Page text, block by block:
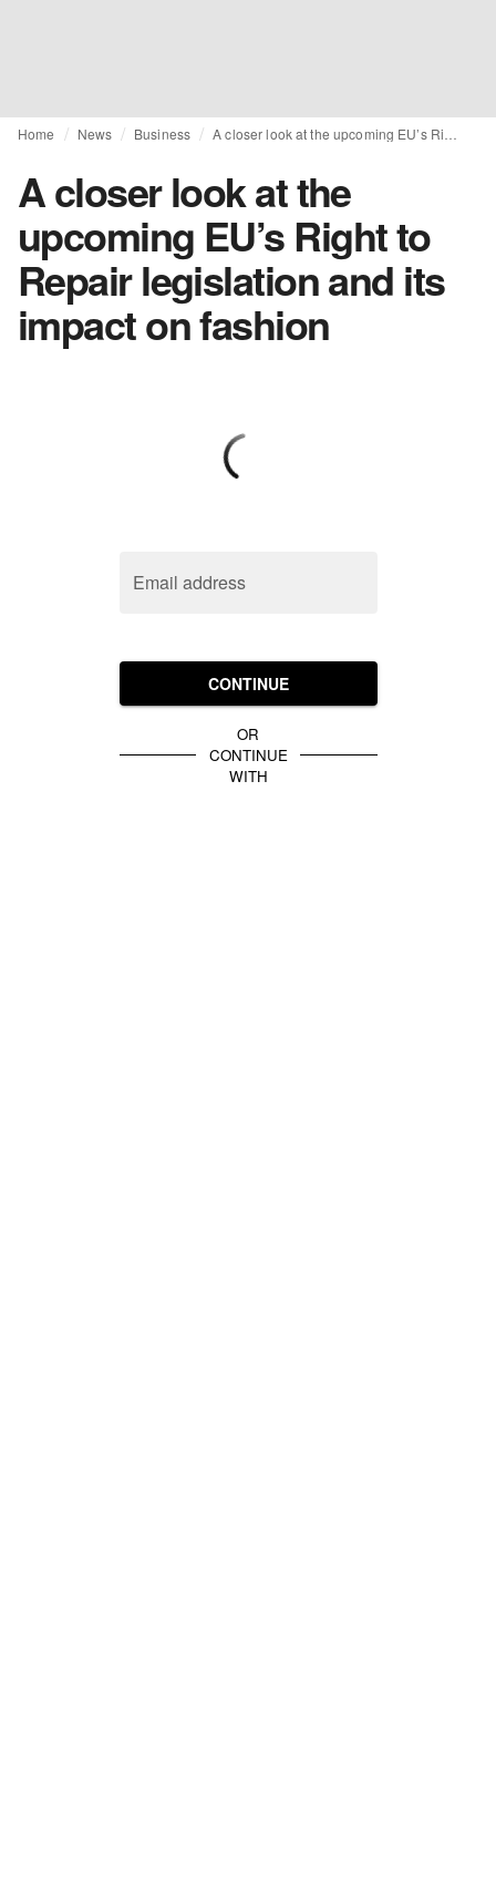
Home News Business
A closer look at the
upcoming EU’s Right to
Repair legislation and its
impact on fashion
Email address
CONTINUE
OR
CONTINUE
WITH